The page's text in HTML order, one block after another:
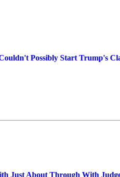
Possibly Start Trump's
Just About Through With